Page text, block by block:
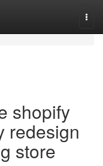
shopify
redesign
store